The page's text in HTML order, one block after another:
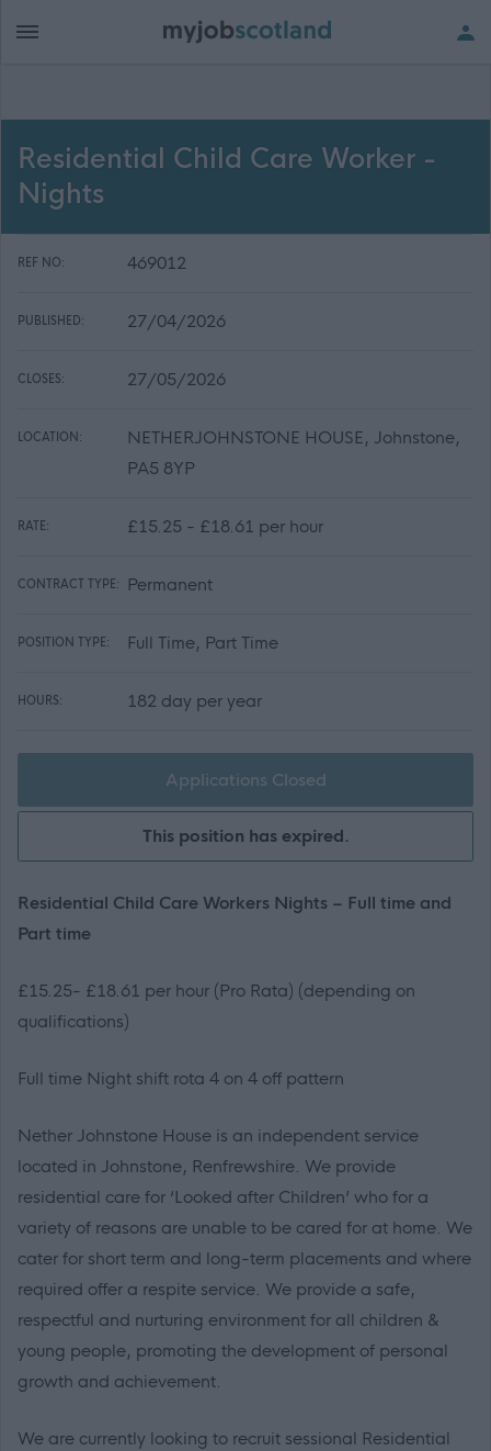
Residential Child Care Worker -
Nights
REF NO: 469012
PUBLISHED: 27/04/2026
CLOSES: 27/05/2026
LOCATION:
NETHERJOHNSTONE HOUSE, Johnstone,
PA5 8YP
RATE: £15.25 - £18.61 per hour
CONTRACT TYPE: Permanent
POSITION TYPE: Full Time, Part Time
HOURS: 182 day per year
Applications Closed
This position has expired.
Residential Child Care Workers Nights – Full time and
Part time
£15.25- £18.61 per hour (Pro Rata) (depending on
qualifications)
Full time Night shift rota 4 on 4 off pattern
Nether Johnstone House is an independent service
located in Johnstone, Renfrewshire. We provide
residential care for ‘Looked after Children’ who for a
variety of reasons are unable to be cared for at home. We
cater for short term and long-term placements and where
required offer a respite service. We provide a safe,
respectful and nurturing environment for all children &
young people, promoting the development of personal
growth and achievement.
We are currently looking to recruit sessional Residential